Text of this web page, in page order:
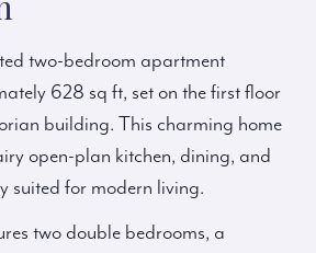
two-bedroom apartment
628 sq ft, set on the first floor
building. This charming home
open-plan kitchen, dining, and
suited for modern living.
two double bedrooms, a